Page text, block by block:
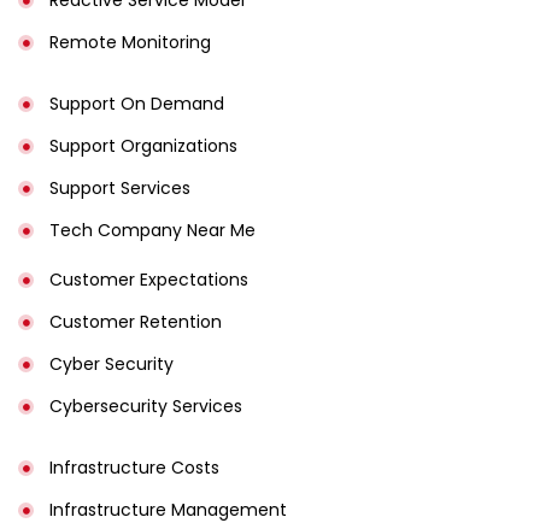
Remote Monitoring
Support On Demand
Support Organizations
Support Services
Tech Company Near Me
Customer Expectations
Customer Retention
Cyber Security
Cybersecurity Services
Infrastructure Costs
Infrastructure Management